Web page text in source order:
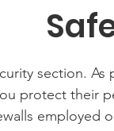
section.
protect their
employed